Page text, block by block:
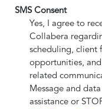
SMS Consent
Yes, I agree to
Collabera
scheduling, client
opportunities,
related
Message and
assistance or